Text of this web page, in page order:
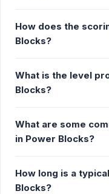
How does the
Blocks?
What is the level
Blocks?
What are some
in Power Blocks?
How long is a
Blocks?